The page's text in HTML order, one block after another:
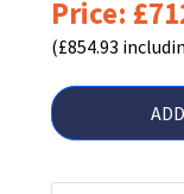
Price:
(£854.93